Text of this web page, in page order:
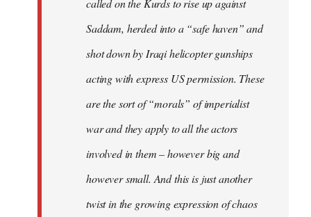
called on the Kurds to rise up against
Saddam, herded into a “safe haven” and
shot down by Iraqi helicopter gunships
acting with express US permission. These
are the sort of “morals” of imperialist
war and they apply to all the actors
involved in them – however big and
however small. And this is just another
twist in the growing expression of chaos